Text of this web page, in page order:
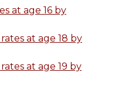
at age 16 by
at age 18 by
at age 19 by